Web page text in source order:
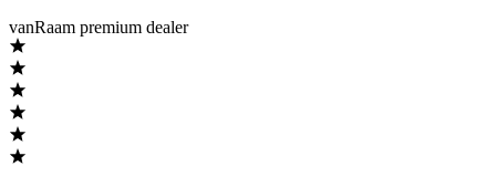
vanRaam premium dealer